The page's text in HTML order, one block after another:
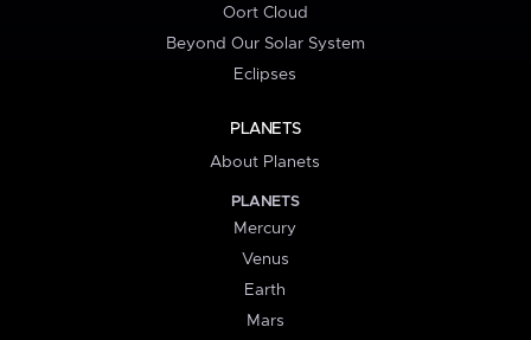
Oort Cloud
Beyond Our Solar System
Eclipses
PLANETS
About Planets
PLANETS
Mercury
Venus
Earth
Mars